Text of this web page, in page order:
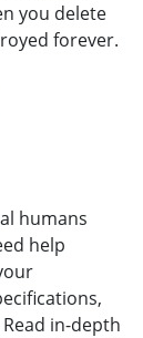
you delete
forever.
humans
help
in-depth